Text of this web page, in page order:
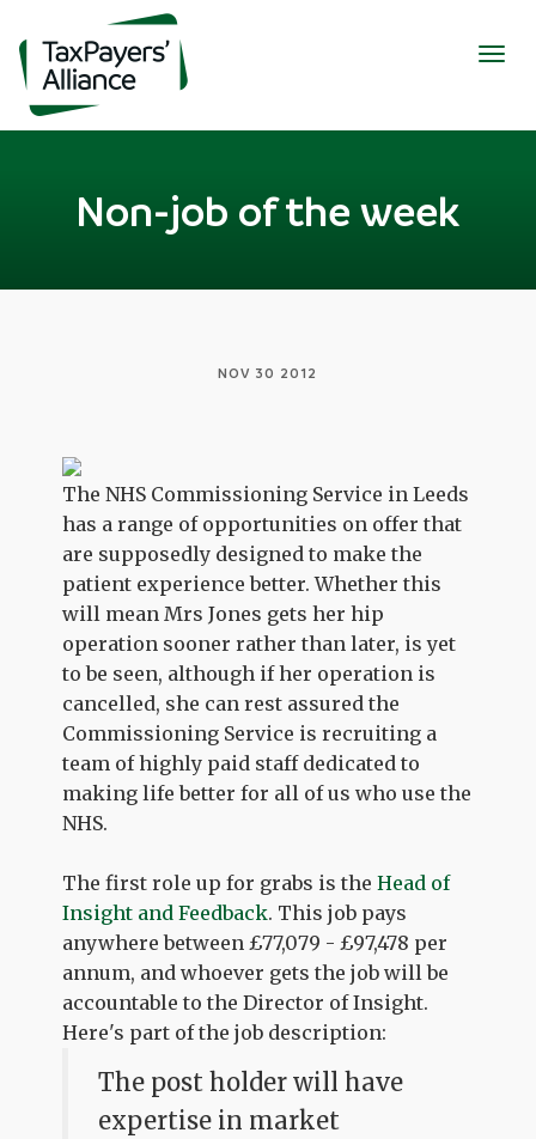
Non-job of the week
NOV 30 2012
The NHS Commissioning Service in Leeds
has a range of opportunities on offer that
are supposedly designed to make the
patient experience better. Whether this
will mean Mrs Jones gets her hip
operation sooner rather than later, is yet
to be seen, although if her operation is
cancelled, she can rest assured the
Commissioning Service is recruiting a
team of highly paid staff dedicated to
making life better for all of us who use the
NHS.
The first role up for grabs is theHead of
Insight and Feedback. This job pays
anywhere between £77,079 - £97,478 per
annum, and whoever gets the job will be
accountable to the Director of Insight.
Here's part of the job description:
The post holder will have
expertise in market